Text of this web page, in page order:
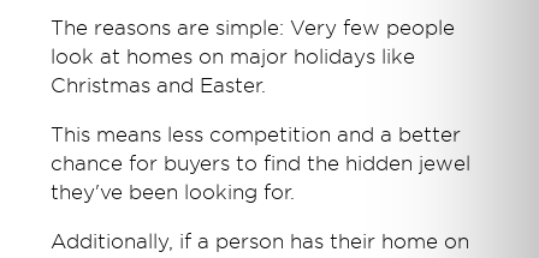
The reasons are simple: Very few people
look at homes on major holidays like
Christmas and Easter.
This means less competition and a better
chance for buyers to find the hidden jewel
they've been looking for.
Additionally, if a person has their home on